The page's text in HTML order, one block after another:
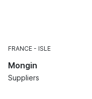
FRANCE ISLE
Mongin
Suppliers